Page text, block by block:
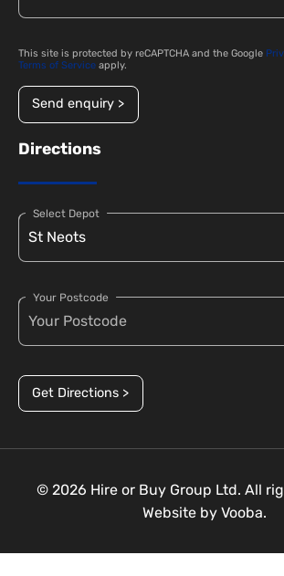
This site is protected by reCAPTCHA and the Google
Terms of Service apply.
Send enquiry >
Directions
Select Depot
Your Postcode
Get Directions >
© 2026 Hire or Buy Group Ltd. All
Website by Vooba.